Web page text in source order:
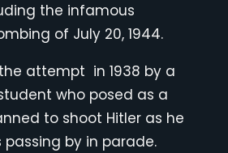
the infamous
of July 20, 1944.
attempt in 1938 by a
who posed as a
to shoot Hitler as he
by in parade.